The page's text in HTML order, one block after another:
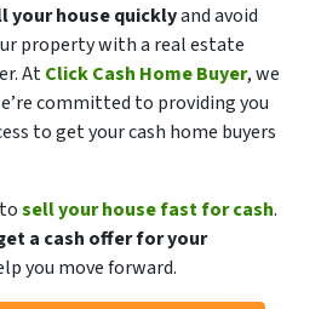
your house quicklyand avoid
property with a real estate
AtClick Cash Home Buyer, we
committed to providing you
to get your cash home buyers
sell your house fast for cash.
a cash offer for your
you move forward.